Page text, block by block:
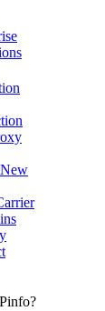
New